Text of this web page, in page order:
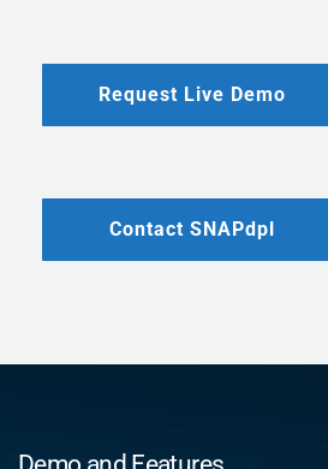
Request Live Demo
Contact SNAPdpl